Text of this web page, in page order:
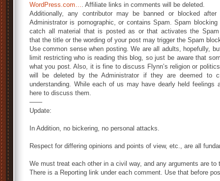
WordPress.com…. Affiliate links in comments will be deleted.
Additionally, any contributor may be banned or blocked
Administrator is pornographic, or contains Spam. Spam
catch all material that is posted as or that activates the
that the title or the wording of your post may trigger the Spam
Use common sense when posting. We are all adults, hopefully,
limit restricting who is reading this blog, so just be aware that
what you post. Also, it is fine to discuss Flynn’s religion or
will be deleted by the Administrator if they are deemed to
understanding. While each of us may have dearly held feelings
here to discuss them.
——
Update:
In Addition, no bickering, no personal attacks.
Respect for differing opinions and points of view, etc., are all
We must treat each other in a civil way, and any arguments are
There is a Reporting link under each comment. Use that before